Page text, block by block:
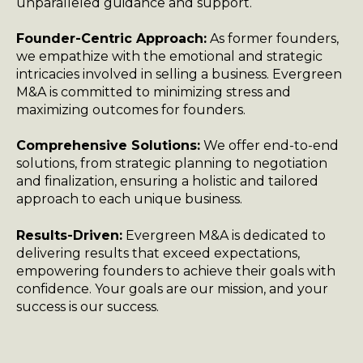
Founder-Centric Approach: As former founders,
we empathize with the emotional and strategic
intricacies involved in selling a business. Evergreen
M&A is committed to minimizing stress and
maximizing outcomes for founders.
Comprehensive Solutions: We offer end-to-end
solutions, from strategic planning to negotiation
and finalization, ensuring a holistic and tailored
approach to each unique business.
Results-Driven: Evergreen M&A is dedicated to
delivering results that exceed expectations,
empowering founders to achieve their goals with
confidence. Your goals are our mission, and your
success is our success.